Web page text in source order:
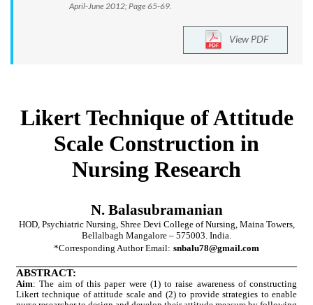
April-June 2012; Page 65-69.
View PDF